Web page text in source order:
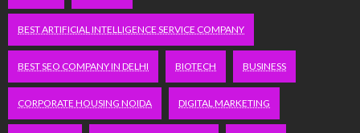
BEST ARTIFICIAL INTELLIGENCE SERVICE COMPANY
BEST SEO COMPANY IN DELHI BIOTECH BUSINESS
CORPORATE HOUSING NOIDA DIGITAL MARKETING